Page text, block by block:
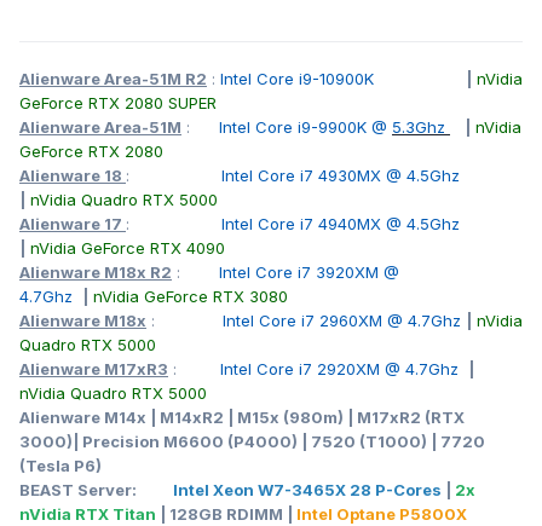
Point 1: The screen has changed from a 17.3-inch 16:9 ratio
to a 16:10 ratio; the physical size of the screen has
increased by about 5 mm in the horizontal direction and
about 27 mm in the vertical direction. When both have 4K
resolution, the dot pitch is similar, both are about 0.10, and
the PPI is also similar, both are a little over 250; but it is
obvious that the physical area of the 18-inch screen is
much larger, increasing by about 114 square centimeters---
it can be understood as slightly smaller than the area of
11x11 centimeters.
Alienware Area-51M R2 : Intel Core i9-10900K
nVidia
GeForce RTX 2080 SUPER
Alienware Area-51M : Intel Core i9-9900K @ 5.3Ghz
nVidia
GeForce RTX 2080
Alienware 18 : Intel Core i7 4930MX @ 4.5Ghz
nVidia Quadro RTX 5000
Alienware 17 : Intel Core i7 4940MX @ 4.5Ghz
nVidia GeForce RTX 4090
Alienware M18x R2 : Intel Core i7 3920XM @
4.7Ghz
nVidia GeForce RTX 3080
Alienware M18x : Intel Core i7 2960XM @ 4.7Ghz
nVidia
Quadro RTX 5000
Alienware M17xR3 : Intel Core i7 2920XM @ 4.7Ghz
nVidia Quadro RTX 5000
Alienware M14x | M14xR2 | M15x (980m) | M17xR2 (RTX
3000)| Precision M6600 (P4000) | 7520 (T1000) | 7720
(Tesla P6)
BEAST Server: Intel Xeon W7-3465X 28 P-Cores
2x
nVidia RTX Titan | 128GB RDIMM | Intel Optane P5800X